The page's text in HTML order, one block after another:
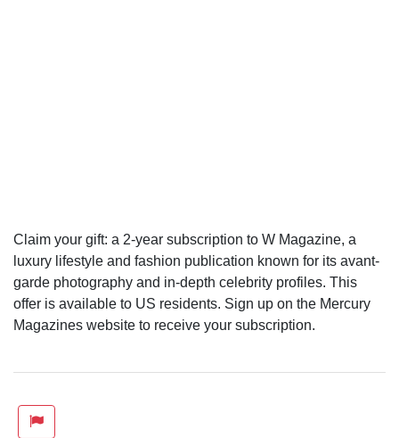
Claim your gift: a 2-year subscription to W Magazine, a
luxury lifestyle and fashion publication known for its avant-
garde photography and in-depth celebrity profiles. This
offer is available to US residents. Sign up on the Mercury
Magazines website to receive your subscription.